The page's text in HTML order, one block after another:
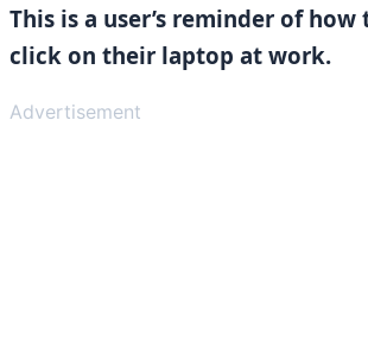
This is a user’s reminder of
click on their laptop at work.
Advertisement